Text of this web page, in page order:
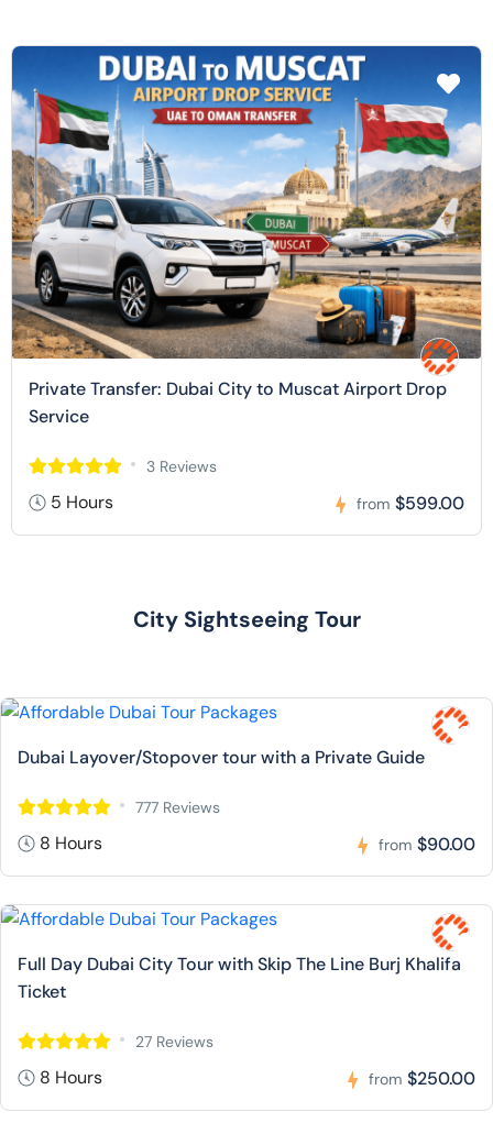
Private Transfer: Dubai City to Muscat Airport Drop
Service
3 Reviews
5 Hours from $599.00
City Sightseeing Tour
Dubai Layover/Stopover tour with a Private Guide
777 Reviews
8 Hours from $90.00
Full Day Dubai City Tour with Skip The Line Burj Khalifa
Ticket
27 Reviews
8 Hours from $250.00